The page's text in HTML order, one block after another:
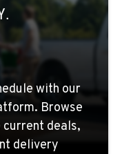
with our
Browse
deals,
delivery